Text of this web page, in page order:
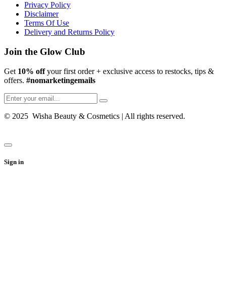
Privacy Policy
Disclaimer
Terms Of Use
Delivery and Returns Policy
Join the Glow Club
Get 10% offyour first order + exclusive access to restocks, tips &
offers. #nomarketingemails
© 2025 Wisha Beauty & Cosmetics | All rights reserved.
Sign in